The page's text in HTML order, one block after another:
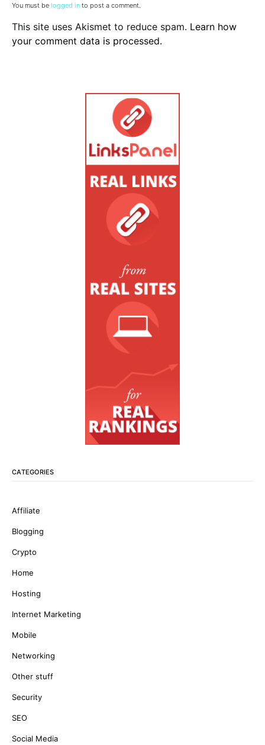
You must be logged in to post a comment.
This site uses Akismet to reduce spam. Learn how
your comment data is processed.
CATEGORIES
Affiliate
Blogging
Crypto
Home
Hosting
Internet Marketing
Mobile
Networking
Other stuff
Security
SEO
Social Media